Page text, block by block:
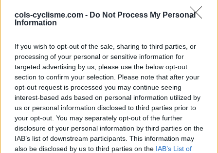
cols-cyclisme.com - Do Not Process My Personal
Information
If you wish to opt-out of the sale, sharing to third parties, or
processing of your personal or sensitive information for
targeted advertising by us, please use the below opt-out
section to confirm your selection. Please note that after your
opt-out request is processed you may continue seeing
interest-based ads based on personal information utilized by
us or personal information disclosed to third parties prior to
your opt-out. You may separately opt-out of the further
disclosure of your personal information by third parties on the
IAB’s list of downstream participants. This information may
also be disclosed by us to third parties on the IAB’s List of